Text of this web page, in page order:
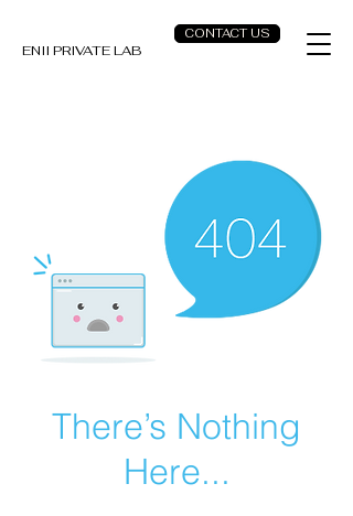
CONTACT US
ENII PRIVATE LAB
There’s Nothing
Here...